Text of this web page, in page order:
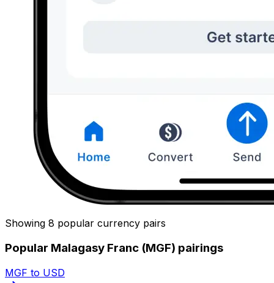
Showing 8 popular currency pairs
Popular Malagasy Franc (MGF) pairings
MGF to USD